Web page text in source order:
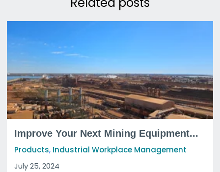
Improve Your Next Mining Equipment...
Products, Industrial Workplace Management
July 25, 2024